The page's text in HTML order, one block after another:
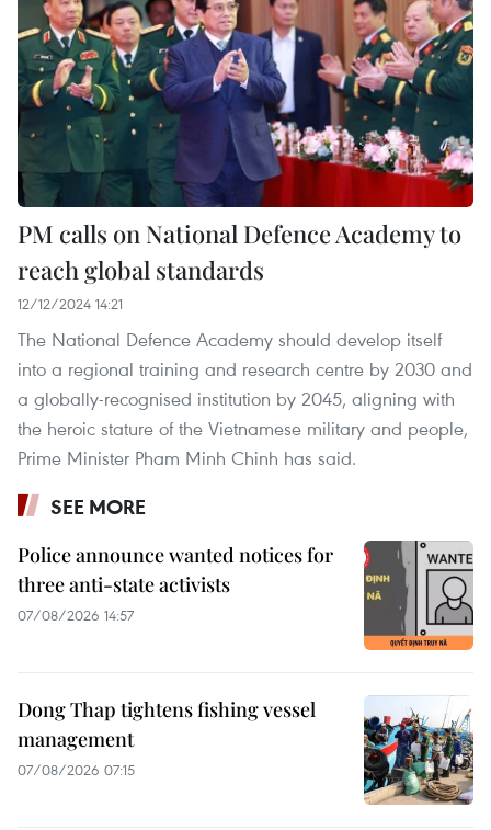
PM calls on National Defence Academy to
reach global standards
12/12/2024 14:21
The National Defence Academy should develop itself
into a regional training and research centre by 2030 and
a globally-recognised institution by 2045, aligning with
the heroic stature of the Vietnamese military and people,
Prime Minister Pham Minh Chinh has said.
SEE MORE
Police announce wanted notices for
three anti-state activists
07/08/2026 14:57
Dong Thap tightens fishing vessel
management
07/08/2026 07:15